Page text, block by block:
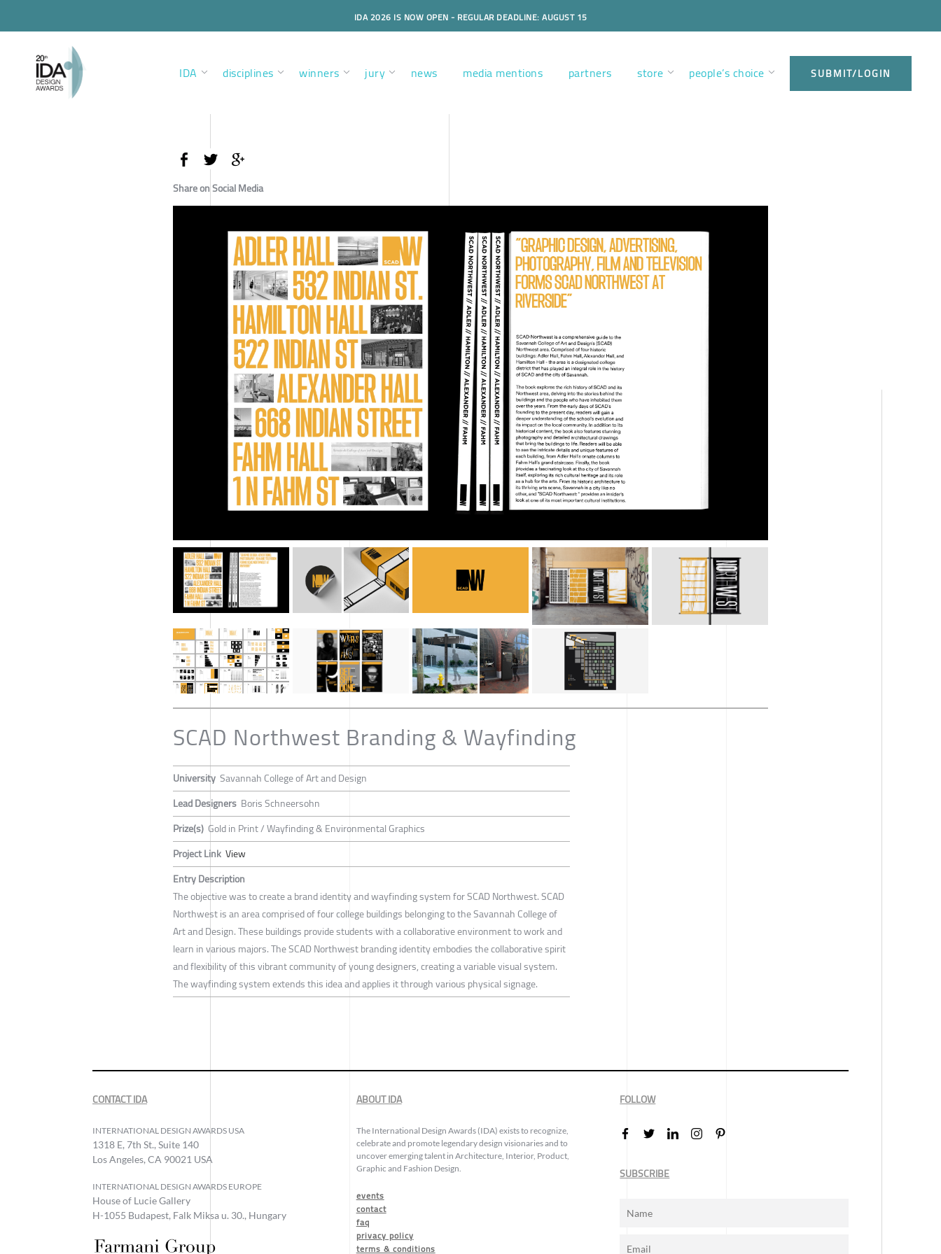
IDA 2026 IS NOW OPEN - REGULAR DEADLINE: AUGUST 15
IDA disciplines winners jury news media mentions partners store people’s choice SUBMIT/LOGIN
Share on Social Media
SCAD Northwest Branding & Wayfinding
University Savannah College of Art and Design
Lead Designers Boris Schneersohn
Prize(s) Gold in Print / Wayfinding & Environmental Graphics
Project Link View
Entry Description
The objective was to create a brand identity and wayfinding system for SCAD Northwest. SCAD
Northwest is an area comprised of four college buildings belonging to the Savannah College of
Art and Design. These buildings provide students with a collaborative environment to work and
learn in various majors. The SCAD Northwest branding identity embodies the collaborative spirit
and flexibility of this vibrant community of young designers, creating a variable visual system.
The wayfinding system extends this idea and applies it through various physical signage.
CONTACT IDA
INTERNATIONAL DESIGN AWARDS USA
1318 E, 7th St., Suite 140
Los Angeles, CA 90021 USA
INTERNATIONAL DESIGN AWARDS EUROPE
House of Lucie Gallery
H-1055 Budapest, Falk Miksa u. 30., Hungary
ABOUT IDA
The International Design Awards (IDA) exists to recognize,
celebrate and promote legendary design visionaries and to
uncover emerging talent in Architecture, Interior, Product,
Graphic and Fashion Design.
events
contact
faq
privacy policy
terms & conditions
FOLLOW
SUBSCRIBE